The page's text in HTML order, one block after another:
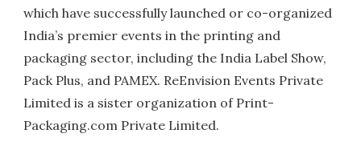
which have successfully launched or co-organized
India’s premier events in the printing and
packaging sector, including the India Label Show,
Pack Plus, and PAMEX. ReEnvision Events Private
Limited is a sister organization of Print-
Packaging.com Private Limited.